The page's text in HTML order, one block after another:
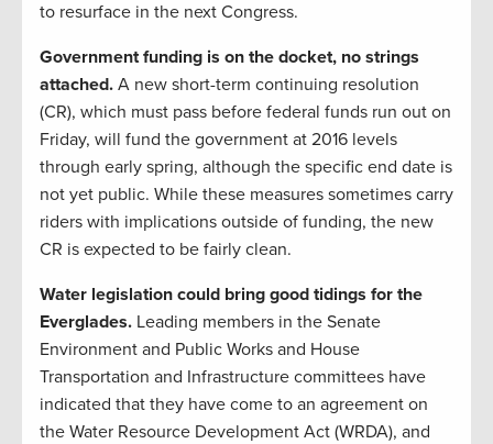
to resurface in the next Congress.
Government funding is on the docket, no strings
attached. A new short-term continuing resolution
(CR), which must pass before federal funds run out on
Friday, will fund the government at 2016 levels
through early spring, although the specific end date is
not yet public. While these measures sometimes carry
riders with implications outside of funding, the new
CR is expected to be fairly clean.
Water legislation could bring good tidings for the
Everglades. Leading members in the Senate
Environment and Public Works and House
Transportation and Infrastructure committees have
indicated that they have come to an agreement on
the Water Resource Development Act (WRDA), and